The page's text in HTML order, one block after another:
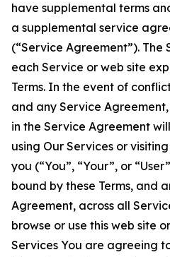
have supplemental terms
a supplemental service
(“Service Agreement”).
each Service or web site
Terms. In the event of
and any Service
in the Service Agreement
using Our Services or
you (“You”, “Your”, or
bound by these Terms, and
Agreement, across all
browse or use this web site
Services You are agreeing